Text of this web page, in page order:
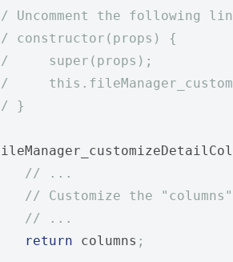
Uncomment the following
constructor(props) {
super(props);
}
// ...
// Customize the
// ...
return columns ;